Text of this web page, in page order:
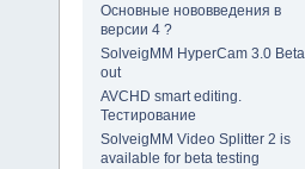
Основные нововведения в
версии 4 ?
SolveigMM HyperCam 3.0
out
AVCHD smart editing.
Тестирование
SolveigMM Video Splitter 2 is
available for beta testing